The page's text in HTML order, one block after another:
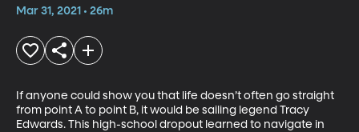
Mar 31, 2021 • 26m
If anyone could show you that life doesn’t often go straight
from point A to point B, it would be sailing legend Tracy
Edwards. This high-school dropout learned to navigate in